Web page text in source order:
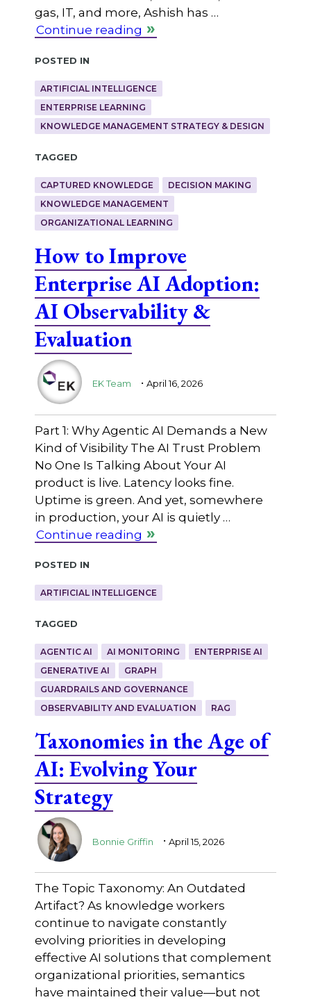
gas, IT, and more, Ashish has …
Continue reading
Posted in
ARTIFICIAL INTELLIGENCE
ENTERPRISE LEARNING
KNOWLEDGE MANAGEMENT STRATEGY & DESIGN
Tagged
CAPTURED KNOWLEDGE
DECISION MAKING
KNOWLEDGE MANAGEMENT
ORGANIZATIONAL LEARNING
How to Improve
Enterprise AI Adoption:
AI Observability &
Evaluation
EK Team . April 16, 2026
Part 1: Why Agentic AI Demands a New
Kind of Visibility The AI Trust Problem
No One Is Talking About Your AI
product is live. Latency looks fine.
Uptime is green. And yet, somewhere
in production, your AI is quietly …
Continue reading
Posted in
ARTIFICIAL INTELLIGENCE
Tagged
AGENTIC AI AI MONITORING
ENTERPRISE AI
GENERATIVE AI
GRAPH
GUARDRAILS AND GOVERNANCE
OBSERVABILITY AND EVALUATION
RAG
Taxonomies in the Age of
AI: Evolving Your
Strategy
Bonnie Griffin . April 15, 2026
The Topic Taxonomy: An Outdated
Artifact? As knowledge workers
continue to navigate constantly
evolving priorities in developing
effective AI solutions that complement
organizational priorities, semantics
have maintained their value—but not